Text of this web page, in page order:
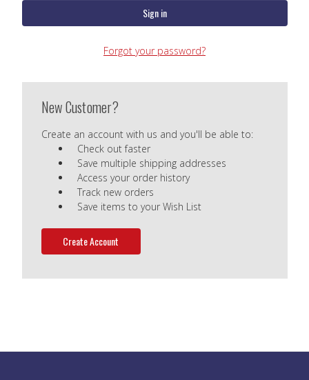
Forgot your password?
New Customer?
Create an account with us and you'll be able to:
Check out faster
Save multiple shipping addresses
Access your order history
Track new orders
Save items to your Wish List
Create Account